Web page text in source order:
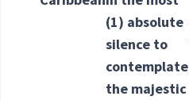
(1) absolute
silence to
contemplate
the majestic